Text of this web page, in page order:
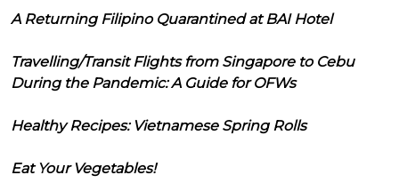
A Returning Filipino Quarantined at BAI Hotel
Travelling/Transit Flights from Singapore to Cebu
During the Pandemic: A Guide for OFWs
Healthy Recipes: Vietnamese Spring Rolls
Eat Your Vegetables!